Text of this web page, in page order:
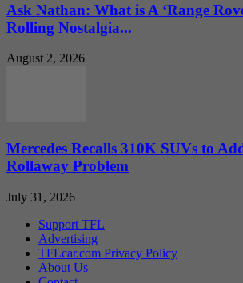
Ask Nathan: What is A ‘Range
Rolling Nostalgia...
August 2, 2026
Mercedes Recalls 310K SUVs to
Rollaway Problem
July 31, 2026
Support TFL
Advertising
TFLcar.com Privacy Policy
About Us